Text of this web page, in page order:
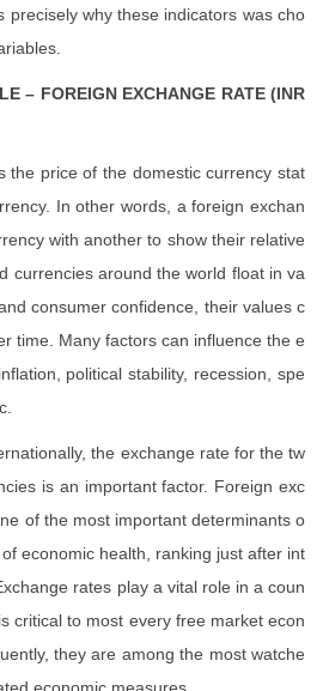
precisely why these indicators was cho
– FOREIGN EXCHANGE RATE (INR
the price of the domestic currency stat
In other words, a foreign exchan
with another to show their relative
currencies around the world float in va
consumer confidence, their values c
time. Many factors can influence the e
political stability, recession, spe
the exchange rate for the tw
is an important factor. Foreign exc
of the most important determinants o
economic health, ranking just after int
rates play a vital role in a coun
critical to most every free market econ
they are among the most watche